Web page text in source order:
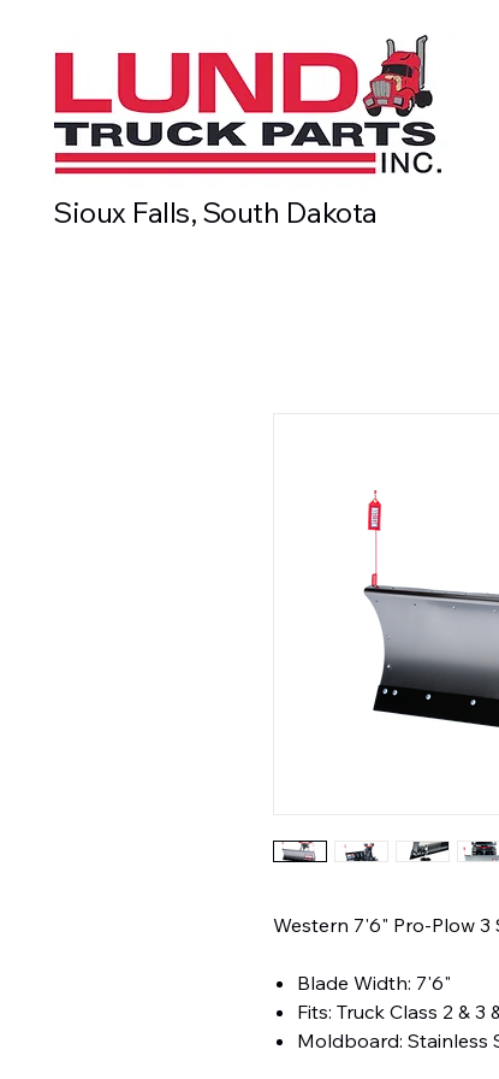
Sioux Falls, South Dakota
Western 7'6" Pro-Plow
Blade Width: 7'6"
Fits: Truck Class 2 & 3
Moldboard: Stainless